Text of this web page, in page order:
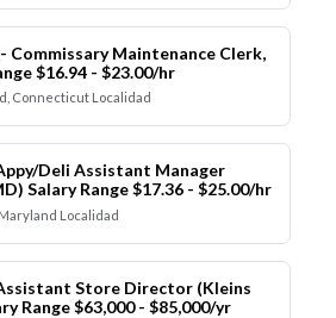
Commissary Maintenance Clerk,
$16.94 - $23.00/hr
Connecticut Localidad
Deli Assistant Manager
Salary Range $17.36 - $25.00/hr
Localidad
Store Director (Kleins
Range $63,000 - $85,000/yr